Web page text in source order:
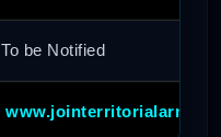
To be Notified